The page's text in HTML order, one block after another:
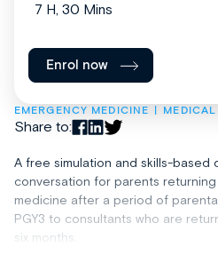
EMERGENCY MEDICINE
Share to:
A free simulation and skills-based
conversation for parents
medicine after a period of
PGY3 to consultants who are
six months.
7 H, 30 Mins
Enrol now